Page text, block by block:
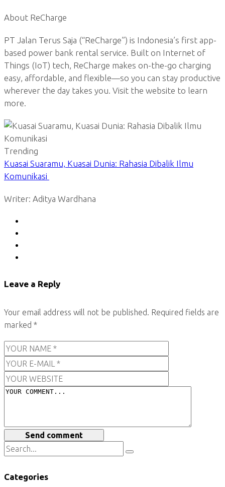
About ReCharge
PT Jalan Terus Saja (“ReCharge”) is Indonesia’s first app-
based power bank rental service. Built on Internet of
Things (IoT) tech, ReCharge makes on-the-go charging
easy, affordable, and flexible—so you can stay productive
wherever the day takes you. Visit the website to learn
more.
Trending
Kuasai Suaramu, Kuasai Dunia: Rahasia Dibalik Ilmu
Komunikasi
Writer: Aditya Wardhana
Leave a Reply
Your email address will not be published.
Required fields are
marked *
Send comment
Categories